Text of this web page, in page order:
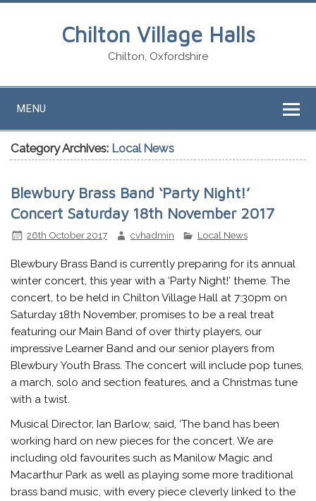
Chilton Village Halls
Chilton, Oxfordshire
MENU
Category Archives: Local News
Blewbury Brass Band ‘Party Night!’
Concert Saturday 18th November 2017
26th October 2017 cvhadmin Local News
Blewbury Brass Band is currently preparing for its annual
winter concert, this year with a ‘Party Night!’ theme. The
concert, to be held in Chilton Village Hall at 7:30pm on
Saturday 18th November, promises to be a real treat
featuring our Main Band of over thirty players, our
impressive Learner Band and our senior players from
Blewbury Youth Brass. The concert will include pop tunes,
a march, solo and section features, and a Christmas tune
with a twist.
Musical Director, Ian Barlow, said, ‘The band has been
working hard on new pieces for the concert. We are
including old favourites such as Manilow Magic and
Macarthur Park as well as playing some more traditional
brass band music, with every piece cleverly linked to the